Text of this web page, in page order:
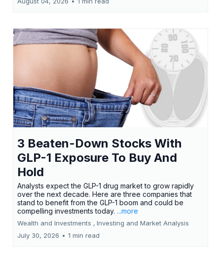
3 Beaten-Down Stocks With
GLP-1 Exposure To Buy And
Hold
Analysts expect the GLP-1 drug market to grow rapidly
over the next decade. Here are three companies that
stand to benefit from the GLP-1 boom and could be
compelling investments today. ...more
Wealth and Investments , Investing and Market Analysis
July 30, 2026 • 1 min read